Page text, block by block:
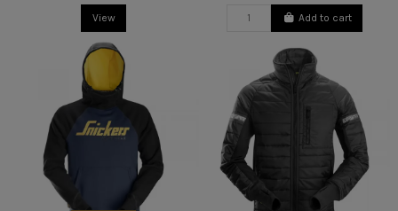
View Add to cart